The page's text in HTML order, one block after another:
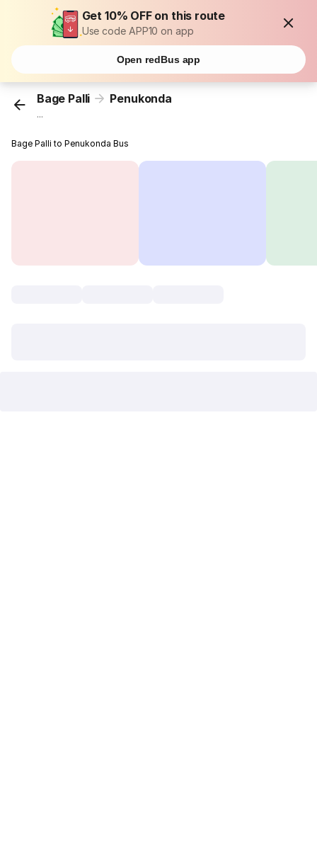
Get 10% OFF on this route
Use code APP10 on app
Open redBus app
Bage Palli Penukonda
...
Bage Palli to Penukonda Bus